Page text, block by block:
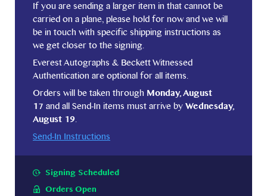
If you are sending a larger item in that cannot be
carried on a plane, please hold for now and we will
be in touch with specific shipping instructions as
we get closer to the signing.
Everest Autographs & Beckett Witnessed
Authentication are optional for all items.
Orders will be taken through Monday, August
17 and all Send-In items must arrive by Wednesday,
August 19.
Send-In Instructions
Signing Scheduled
Orders Open